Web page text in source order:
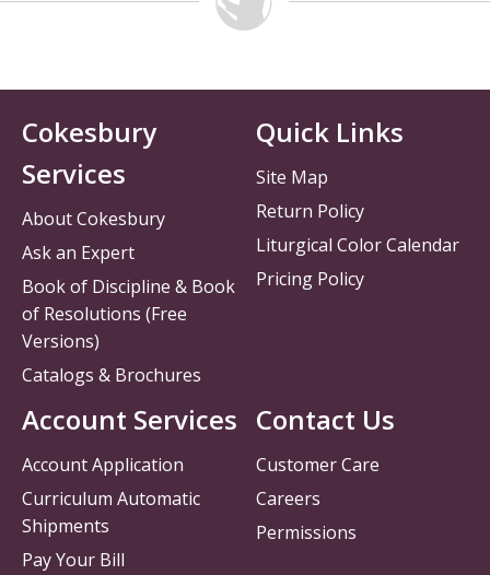
Contact Us
Customer Care
Careers
Permissions
Cokesbury
Services
About Cokesbury
Ask an Expert
Book of Discipline & Book
of Resolutions (Free
Versions)
Catalogs & Brochures
Account Services
Account Application
Curriculum Automatic
Shipments
Pay Your Bill
Quick Links
Site Map
Return Policy
Liturgical Color Calendar
Pricing Policy